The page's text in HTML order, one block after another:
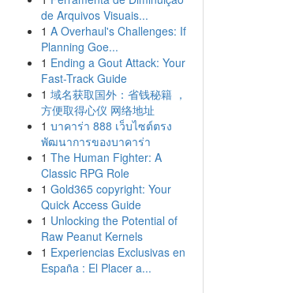
de Arquivos Visuais...
1 A Overhaul's Challenges: If
Planning Goe...
1 Ending a Gout Attack: Your
Fast-Track Guide
1 域名获取国外：省钱秘籍 ，
方便取得心仪 网络地址
1 บาคาร่า 888 เว็บไซต์ตรง
พัฒนาการของบาคาร่า
1 The Human Fighter: A
Classic RPG Role
1 Gold365 copyright: Your
Quick Access Guide
1 Unlocking the Potential of
Raw Peanut Kernels
1 Experiencias Exclusivas en
España : El Placer a...